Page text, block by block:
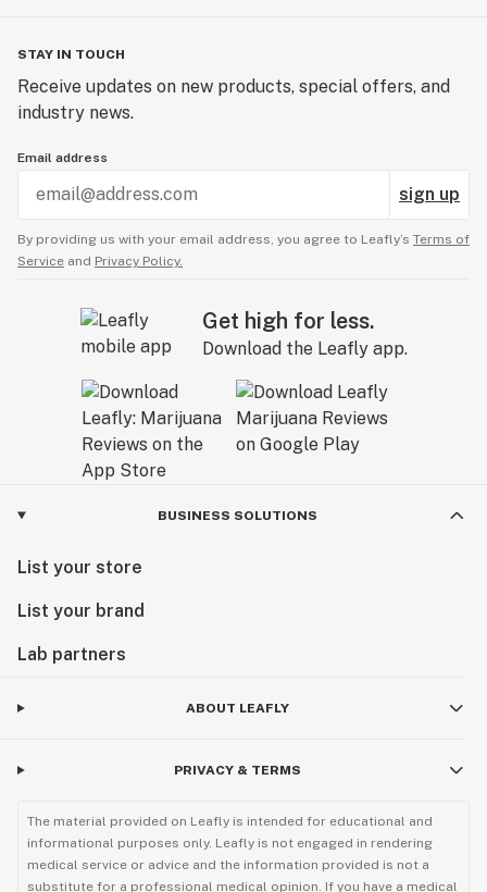
STAY IN TOUCH
Receive updates on new products, special offers, and
industry news.
Email address
sign up
By providing us with your email address, you agree to Leafly’s Terms of
Service and Privacy Policy.
Get high for less.
Download the Leafly app.
BUSINESS SOLUTIONS
List your store
List your brand
Lab partners
ABOUT LEAFLY
PRIVACY & TERMS
The material provided on Leafly is intended for educational and
informational purposes only. Leafly is not engaged in rendering
medical service or advice and the information provided is not a
substitute for a professional medical opinion. If you have a medical